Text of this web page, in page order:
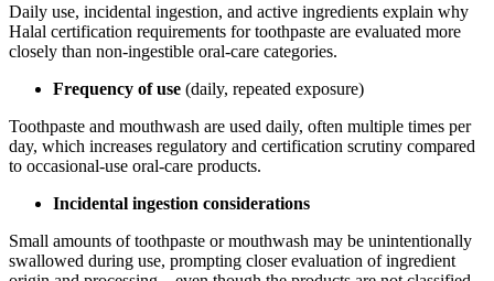
Daily use, incidental ingestion, and active ingredients explain why
Halal certification requirements for toothpaste are evaluated more
closely than non-ingestible oral-care categories.
Frequency of use (daily, repeated exposure)
Toothpaste and mouthwash are used daily, often multiple times per
day, which increases regulatory and certification scrutiny compared
to occasional-use oral-care products.
Incidental ingestion considerations
Small amounts of toothpaste or mouthwash may be unintentionally
swallowed during use, prompting closer evaluation of ingredient